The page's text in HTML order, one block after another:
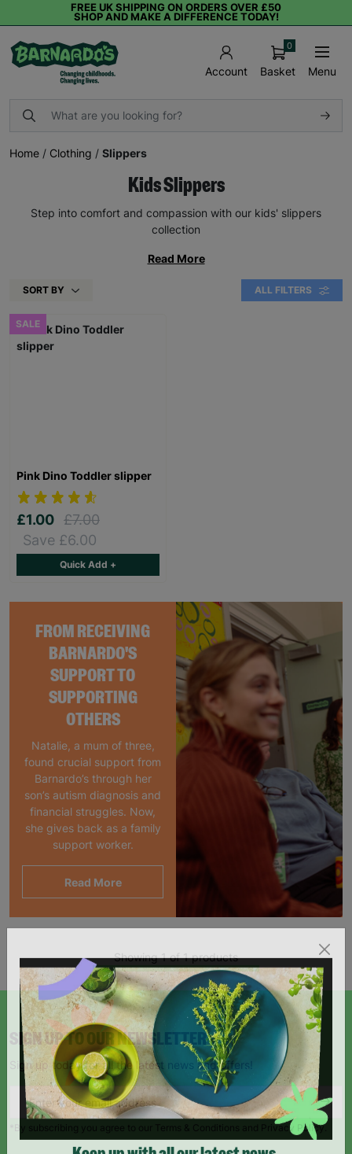
FREE UK SHIPPING ON ORDERS OVER £50
SHOP AND MAKE A DIFFERENCE TODAY!
Account Basket
0
Menu
Home / Clothing / Slippers
Kids Slippers
Step into comfort and compassion with our kids' slippers
collection
Read More
SORT BY ALL FILTERS
FROM RECEIVING
BARNARDO'S
SUPPORT TO
SUPPORTING
OTHERS
Natalie, a mum of three,
found crucial support from
Barnardo’s through her
son’s autism diagnosis and
financial struggles. Now,
she gives back as a family
support worker.
Read More
SALE
Pink Dino Toddler slipper
£1.00 £7.00
Save £6.00
Quick Add +
Showing 1 of 1 products
SIGN UP TO OUR NEWSLETTER
Sign up today for all the latest news and offers!
*By subscribing you agree to our Terms & Conditions and Privacy Policy.